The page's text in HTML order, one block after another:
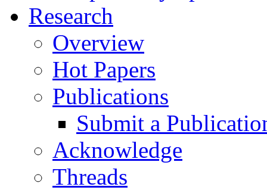
Research
Overview
Hot Papers
Publications
Submit a
Acknowledge
Threads